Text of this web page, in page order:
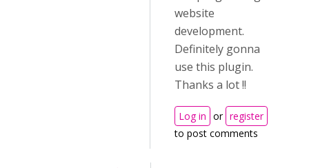
website
development.
Definitely gonna
use this plugin.
Thanks a lot !!
Log in or register
to post comments